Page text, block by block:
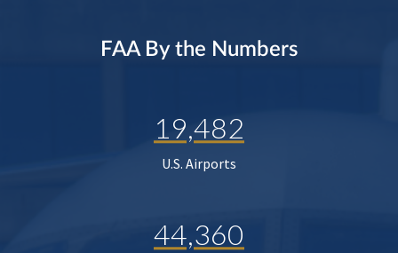
FAA By the Numbers
19,482
U.S. Airports
44,360